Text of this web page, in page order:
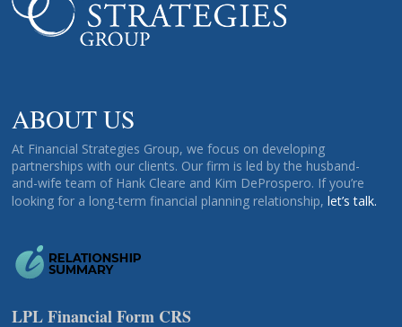
ABOUT US
At Financial Strategies Group, we focus on developing
partnerships with our clients. Our firm is led by the husband-
and-wife team of Hank Cleare and Kim DeProspero. If you’re
looking for a long-term financial planning relationship,let’s talk.
LPL Financial Form CRS